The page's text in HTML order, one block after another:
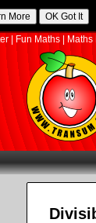
Fun Maths Maths